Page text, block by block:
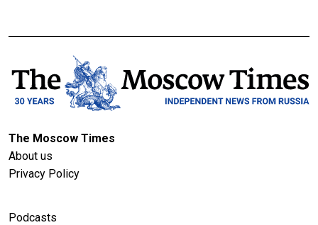
The Moscow Times
About us
Privacy Policy
Podcasts